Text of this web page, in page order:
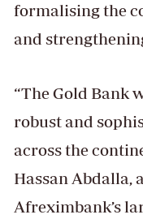
formalising the
and
“The Gold Bank
robust and
across the
Hassan Abdalla,
Afreximbank’s